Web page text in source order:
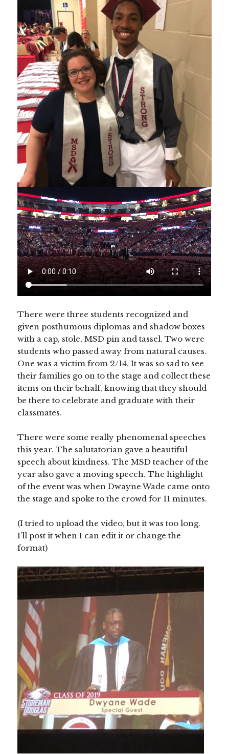
There were three students recognized and
given posthumous diplomas and shadow boxes
with a cap, stole, MSD pin and tassel. Two were
students who passed away from natural causes.
One was a victim from 2/14. It was so sad to see
their families go on to the stage and collect these
items on their behalf, knowing that they should
be there to celebrate and graduate with their
classmates.
There were some really phenomenal speeches
this year. The salutatorian gave a beautiful
speech about kindness. The MSD teacher of the
year also gave a moving speech. The highlight
of the event was when Dwayne Wade came onto
the stage and spoke to the crowd for 11 minutes.
(I tried to upload the video, but it was too long.
I’ll post it when I can edit it or change the
format)